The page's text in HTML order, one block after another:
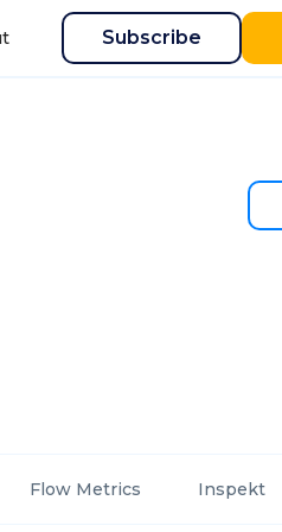
Subscribe
Flow Metrics Inspekt